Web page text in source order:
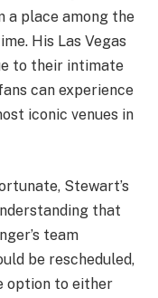
a place among the
His Las Vegas
to their intimate
can experience
iconic venues in
Stewart’s
that
team
be rescheduled,
option to either